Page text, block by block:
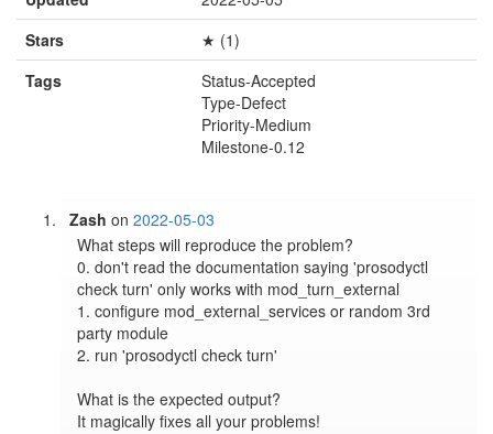
Stars
★ (1)
Tags
Status-Accepted
Type-Defect
Priority-Medium
Milestone-0.12
Zash on2022-05-03
What steps will reproduce the problem?
0. don't read the documentation saying 'prosodyctl
check turn' only works with mod_turn_external
1. configure mod_external_services or random 3rd
party module
2. run 'prosodyctl check turn'
What is the expected output?
It magically fixes all your problems!